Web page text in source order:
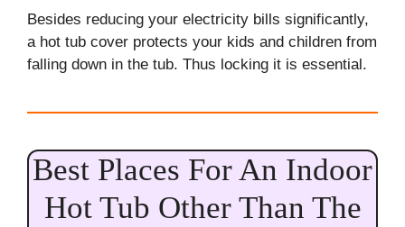
Besides reducing your electricity bills significantly,
a hot tub cover protects your kids and children from
falling down in the tub. Thus locking it is essential.
Best Places For An Indoor
Hot Tub Other Than The